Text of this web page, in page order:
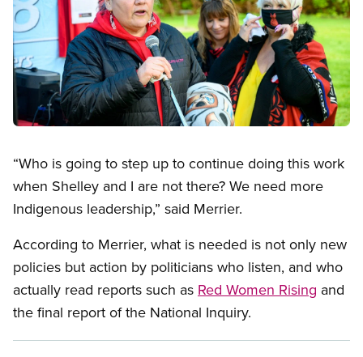
“Who is going to step up to continue doing this work
when Shelley and I are not there? We need more
Indigenous leadership,” said Merrier.
According to Merrier, what is needed is not only new
policies but action by politicians who listen, and who
actually read reports such as Red Women Rising and
the final report of the National Inquiry.